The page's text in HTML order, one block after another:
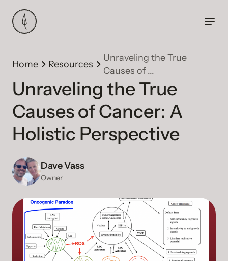
Home Resources
Unraveling the True
Causes of ...
Unraveling the True
Causes of Cancer: A
Holistic Perspective
Dave Vass
Owner